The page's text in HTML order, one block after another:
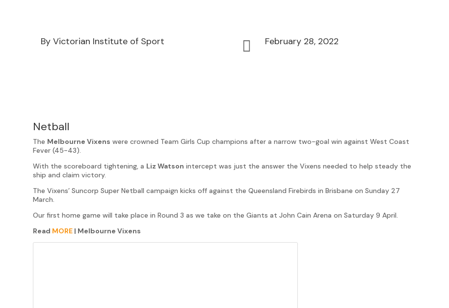
By Victorian Institute of Sport  February 28, 2022
Netball
The Melbourne Vixens were crowned Team Girls Cup champions after a narrow two-goal win against West Coast
Fever (45-43).
With the scoreboard tightening, a Liz Watson intercept was just the answer the Vixens needed to help steady the
ship and claim victory.
The Vixens’ Suncorp Super Netball campaign kicks off against the Queensland Firebirds in Brisbane on Sunday 27
March.
Our first home game will take place in Round 3 as we take on the Giants at John Cain Arena on Saturday 9 April.
Read MORE | Melbourne Vixens